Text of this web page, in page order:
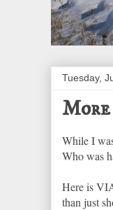
Tuesday,
More
While I
Who was
Here is
than just